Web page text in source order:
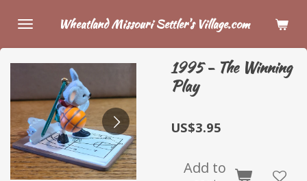
main
content
Wheatland Missouri Settler's Village.com
1995 - The Winning
Play
US$3.95
Add to